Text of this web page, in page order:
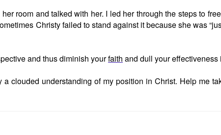
room and talked with her. I led her through the steps to
Christy failed to stand against it because she was
and thus diminish yourfaith and dull your effectiveness
clouded understanding of my position in Christ. Help me